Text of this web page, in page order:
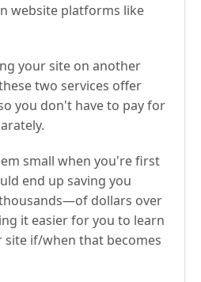
website platforms like
your site on another
two services offer
you don't have to pay for
small when you're first
end up saving you
dollars over
it easier for you to learn
site if/when that becomes